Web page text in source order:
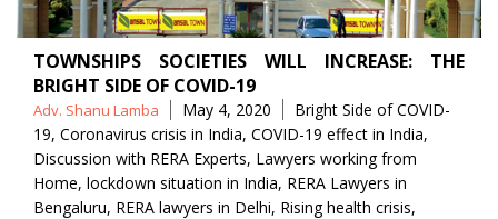
TOWNSHIPS SOCIETIES WILL INCREASE: THE
BRIGHT SIDE OF COVID-19
Posted
by
Adv. Shanu Lamba May 4, 2020 Tags
Bright Side of COVID-
19, Coronavirus crisis in India, COVID-19 effect in India,
Discussion with RERA Experts, Lawyers working from
Home, lockdown situation in India, RERA Lawyers in
Bengaluru, RERA lawyers in Delhi, Rising health crisis,